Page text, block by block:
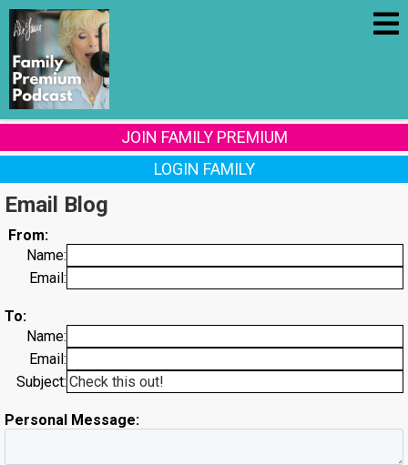
JOIN FAMILY PREMIUM
LOGIN FAMILY
Email Blog
From:
Name:
Email:
To:
Name:
Email:
Subject:
Personal Message: